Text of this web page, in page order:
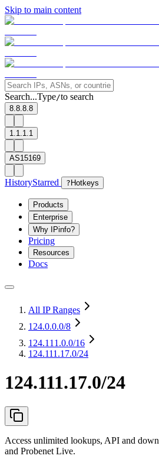
Skip to main content
Search...Type/to search
8.8.8.8
1.1.1.1
AS15169
HistoryStarred ? Hotkeys
Products
Enterprise
Why IPinfo?
Pricing
Resources
Docs
All IP Ranges
124.0.0.0/8
124.111.0.0/16
124.111.17.0/24
124.111.17.0/24
Access unlimited lookups, API and
and Probenet Live.